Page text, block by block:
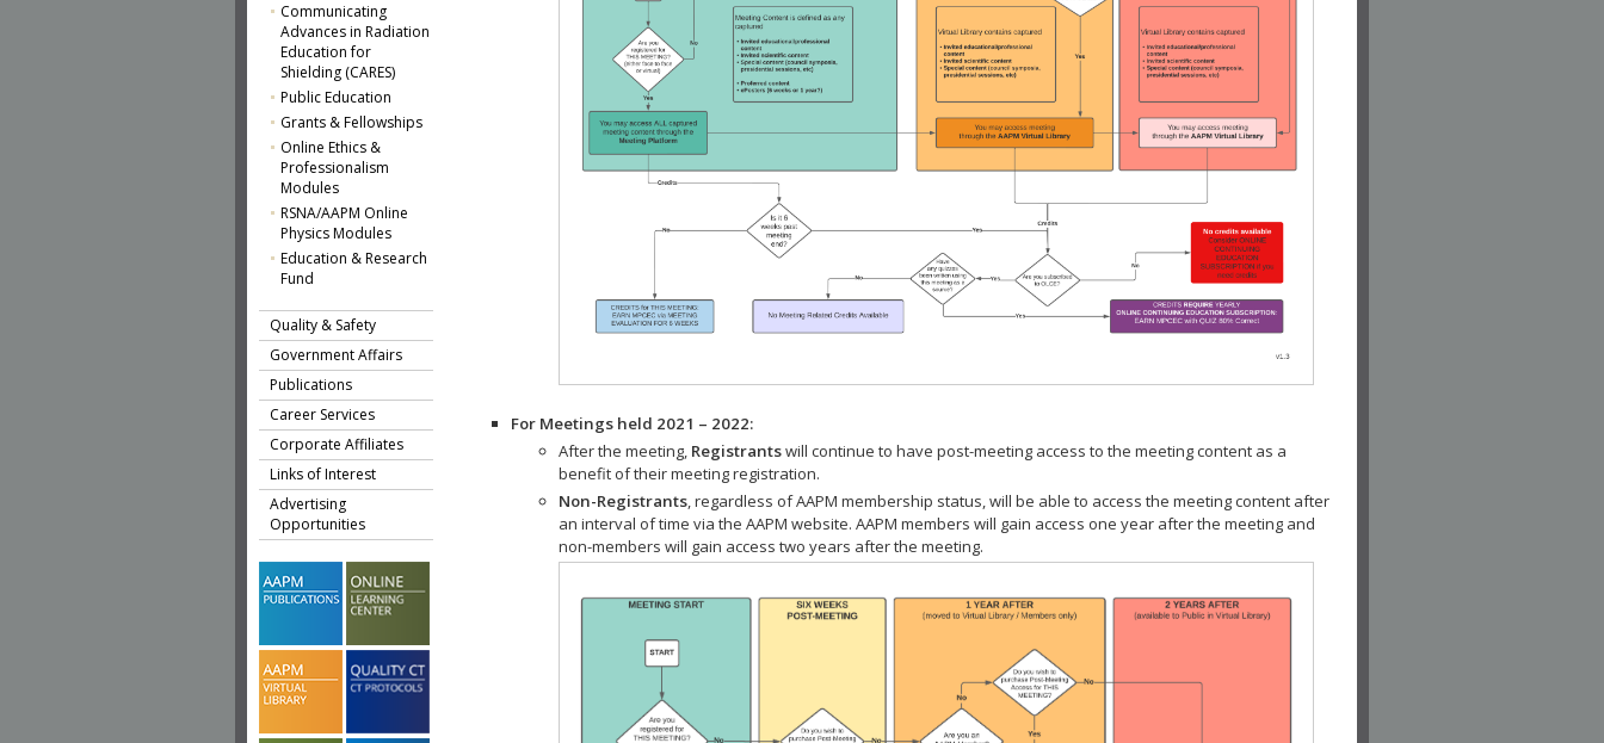
Communicating
Advances in Radiation
Education for
Shielding (CARES)
Public Education
Grants & Fellowships
Online Ethics &
Professionalism
Modules
RSNA/AAPM Online
Physics Modules
Education & Research
Fund
Quality & Safety
Government Affairs
Publications
Career Services
Corporate Affiliates
Links of Interest
Advertising
Opportunities
For Meetings held 2021 – 2022:
After the meeting, Registrantswill continue to have post-meeting access to the meeting content as a
benefit of their meeting registration.
Non-Registrants, regardless of AAPM membership status, will be able to access the meeting content after
an interval of time via the AAPM website. AAPM members will gain access one year after the meeting and
non-members will gain access two years after the meeting.